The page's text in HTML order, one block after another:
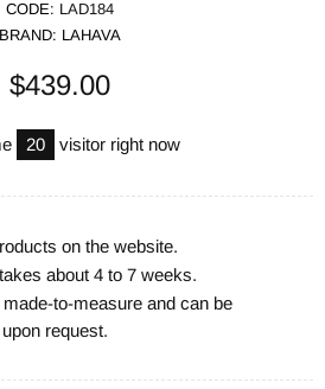
CODE: LAD184
BRAND: LAHAVA
$439.00
20 visitor right now
on the website.
about 4 to 7 weeks.
to-measure and can be
request.